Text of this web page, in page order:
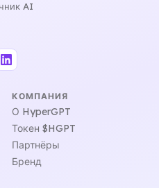
AI
КОМПАНИЯ
О HyperGPT
Токен $HGPT
Партнёры
Бренд